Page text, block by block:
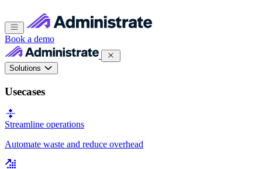
Book a demo
Solutions
Usecases
Streamline operations
Automate waste and reduce overhead